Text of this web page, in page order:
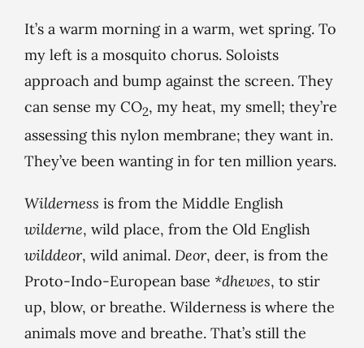
It’s a warm morning in a warm, wet spring. To
my left is a mosquito chorus. Soloists
approach and bump against the screen. They
can sense my CO2, my heat, my smell; they’re
assessing this nylon membrane; they want in.
They’ve been wanting in for ten million years.
Wilderness is from the Middle English
wilderne, wild place, from the Old English
wilddeor, wild animal. Deor, deer, is from the
Proto-Indo-European base *dhewes, to stir
up, blow, or breathe. Wilderness is where the
animals move and breathe. That’s still the